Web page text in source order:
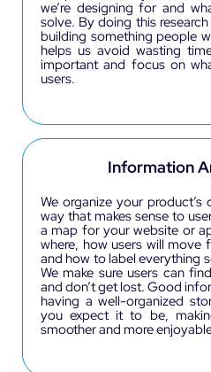
we’re designing for and
solve. By doing this
building something people
helps us avoid wasting
important and focus on
users.
Information
We organize your
way that makes sense to
a map for your website or
where, how users will move
and how to label everything
We make sure users can
and don’t get lost. Good
having a well-organized
you expect it to be,
smoother and more